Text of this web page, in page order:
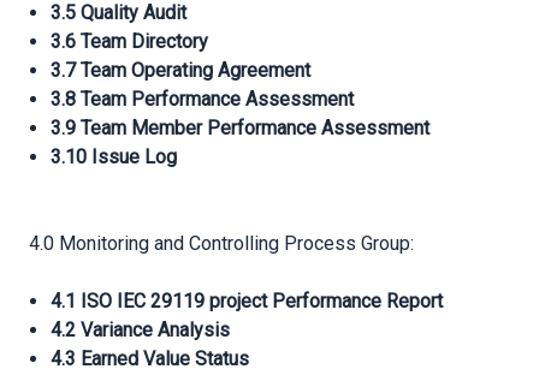
3.5 Quality Audit
3.6 Team Directory
3.7 Team Operating Agreement
3.8 Team Performance Assessment
3.9 Team Member Performance Assessment
3.10 Issue Log
4.0 Monitoring and Controlling Process Group:
4.1 ISO IEC 29119 project Performance Report
4.2 Variance Analysis
4.3 Earned Value Status